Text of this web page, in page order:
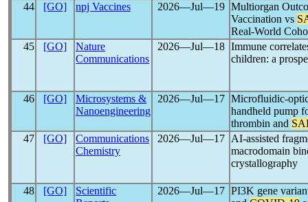
44 [GO] npj Vaccines 2026―Jul―19 Multiorgan
Vaccination vs
Real-World
45
[GO]
Nature
Communications
2026―Jul―18 Immune
children: a
46 [GO]
Microsystems &
Nanoengineering
2026―Jul―17 Microfluidic-
handheld pump
thrombin and
47
[GO]
Communications
Chemistry
2026―Jul―17
AI-assisted
macrodomain
crystallography
48 [GO]
Scientific
2026―Jul―17 PI3K gene